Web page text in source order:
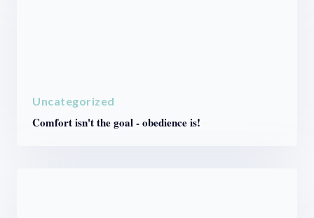
Uncategorized
Comfort isn't the goal - obedience is!